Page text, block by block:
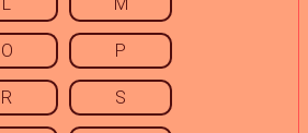
O P
R S